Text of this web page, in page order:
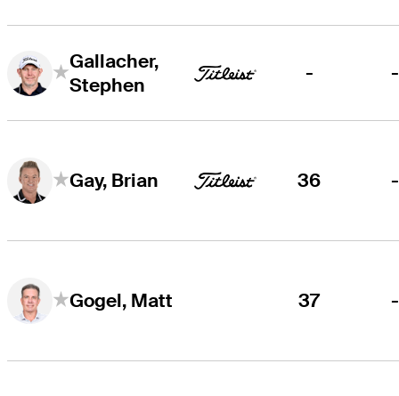
Gallacher,
Stephen
- -
Gay, Brian 36 -
Gogel, Matt 37 -